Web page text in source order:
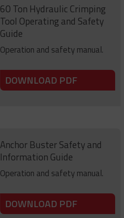
60 Ton Hydraulic Crimping
Tool Operating and Safety
Guide
Operation and safety manual.
DOWNLOAD PDF
Anchor Buster Safety and
Information Guide
Operation and safety manual.
DOWNLOAD PDF